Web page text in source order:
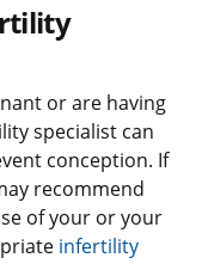
or are having
specialist can
conception. If
recommend
of your or your
infertility